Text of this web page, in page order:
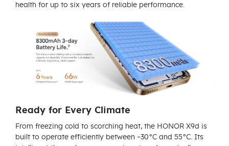
health for up to six years of reliable performance.
Ready for Every Climate
From freezing cold to scorching heat, the HONOR X9d is
built to operate efficiently between –30°C and 55°C. Its